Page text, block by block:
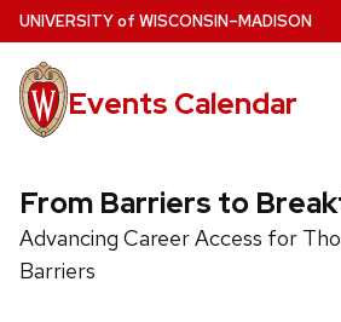
Skip
to
main
content
UNIVERSITYof WISCONSIN–MADISON
Events Calendar
From Barriers to
Advancing Career Access for
Barriers